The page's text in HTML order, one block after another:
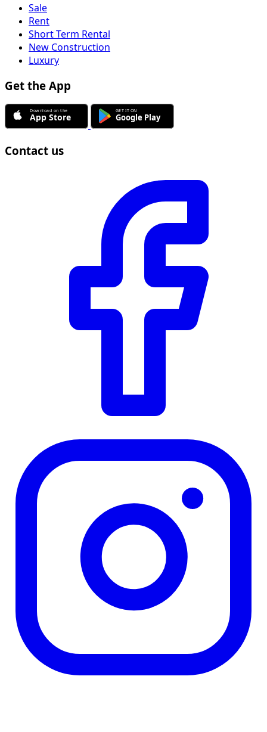
Sale
Rent
Short Term Rental
New Construction
Luxury
Get the App
Contact us